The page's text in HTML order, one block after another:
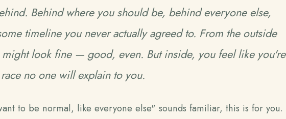
. Behind where you should be, behind everyone else,
timeline you never actually agreed to. From the outside
look fine — good, even. But inside, you feel like you're
no one will explain to you.
to be normal, like everyone else" sounds familiar, this is for you.